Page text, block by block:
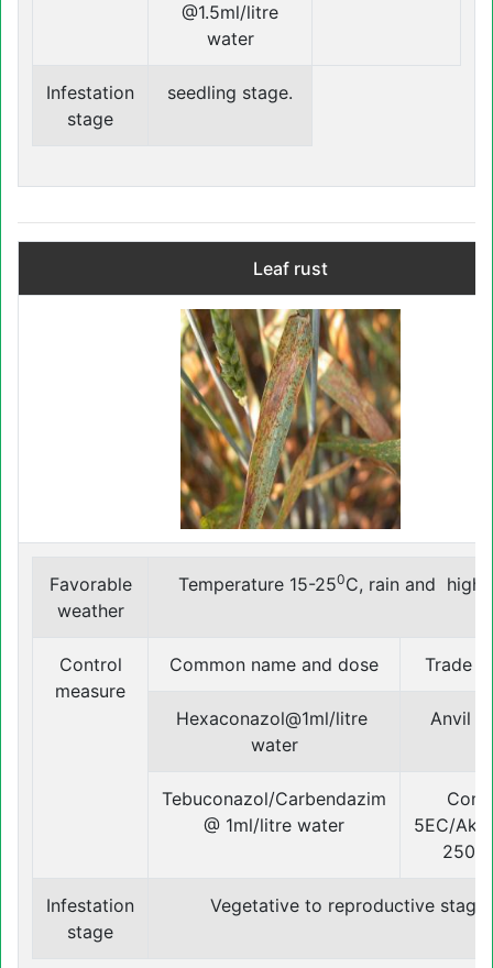
@1.5ml/litre
water
Infestation
stage
seedling stage.
Leaf rust
Favorable
weather
Temperature 15-250C, rain and
Control
measure
Common name and dose Trade
Hexaconazol@1ml/litre
water
Anvil 5
Tebuconazol/Carbendazim
@ 1ml/litre water
5EC/
250
Infestation
stage
Vegetative to reproductive stage